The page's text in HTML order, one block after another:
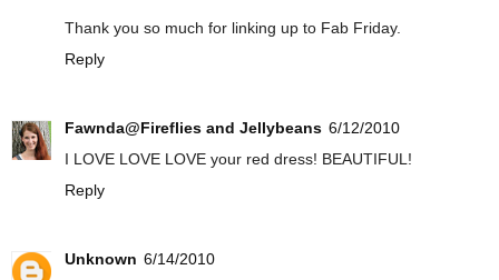
Thank you so much for linking up to Fab Friday.
Reply
Fawnda@Fireflies and Jellybeans 6/12/2010
I LOVE LOVE LOVE your red dress! BEAUTIFUL!
Reply
Unknown 6/14/2010